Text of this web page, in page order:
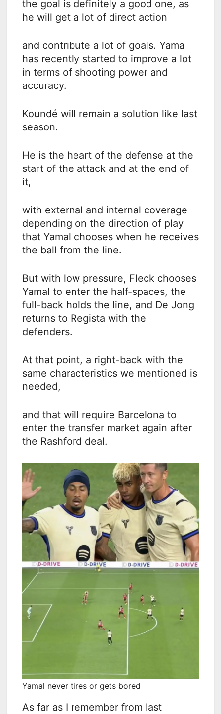
the goal is definitely a good one, as
he will get a lot of direct action
and contribute a lot of goals. Yama
has recently started to improve a lot
in terms of shooting power and
accuracy.
Koundé will remain a solution like last
season.
He is the heart of the defense at the
start of the attack and at the end of
it,
with external and internal coverage
depending on the direction of play
that Yamal chooses when he receives
the ball from the line.
But with low pressure, Fleck chooses
Yamal to enter the half-spaces, the
full-back holds the line, and De Jong
returns to Regista with the
defenders.
At that point, a right-back with the
same characteristics we mentioned is
needed,
and that will require Barcelona to
enter the transfer market again after
the Rashford deal.
Yamal never tires or gets bored
As far as I remember from last